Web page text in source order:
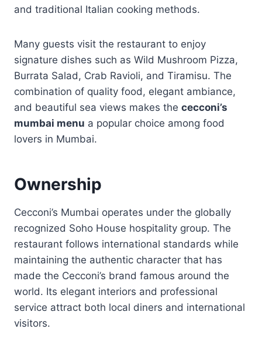
and traditional Italian cooking methods.
Many guests visit the restaurant to enjoy
signature dishes such as Wild Mushroom Pizza,
Burrata Salad, Crab Ravioli, and Tiramisu. The
combination of quality food, elegant ambiance,
and beautiful sea views makes the cecconi’s
mumbai menu a popular choice among food
lovers in Mumbai.
Ownership
Cecconi’s Mumbai operates under the globally
recognized Soho House hospitality group. The
restaurant follows international standards while
maintaining the authentic character that has
made the Cecconi’s brand famous around the
world. Its elegant interiors and professional
service attract both local diners and international
visitors.